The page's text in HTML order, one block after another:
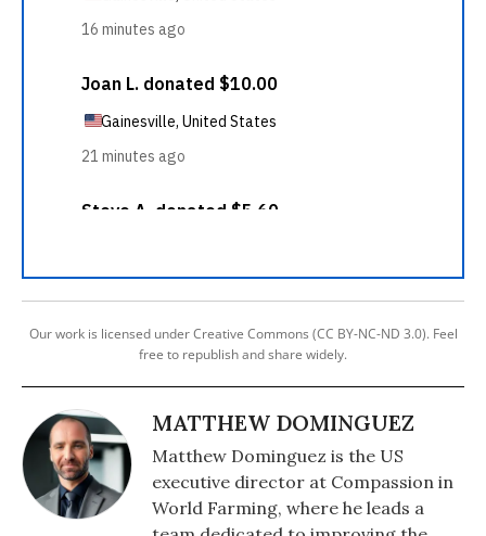
Our work is licensed under Creative Commons (CC BY-NC-ND 3.0). Feel
free to republish and share widely.
MATTHEW DOMINGUEZ
Matthew Dominguez is the US
executive director at Compassion in
World Farming, where he leads a